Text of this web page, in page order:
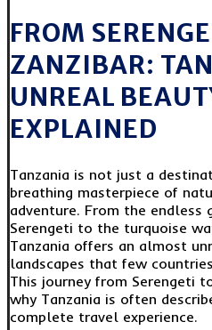
FROM
ZANZIBAR:
UNREAL
EXPLAINED
Tanzania is not just a
breathing masterpiece of
adventure. From the endless
Serengeti to the turquoise
Tanzania offers an almost
landscapes that few
This journey from Serengeti
why Tanzania is often
complete travel experience.